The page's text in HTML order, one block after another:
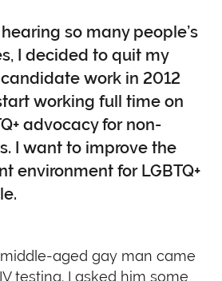
so many people’s
I decided to quit my
candidate work in 2012
working full time on
advocacy for non-
I want to improve the
environment for LGBTQ+
aged gay man came
testing. I asked him some